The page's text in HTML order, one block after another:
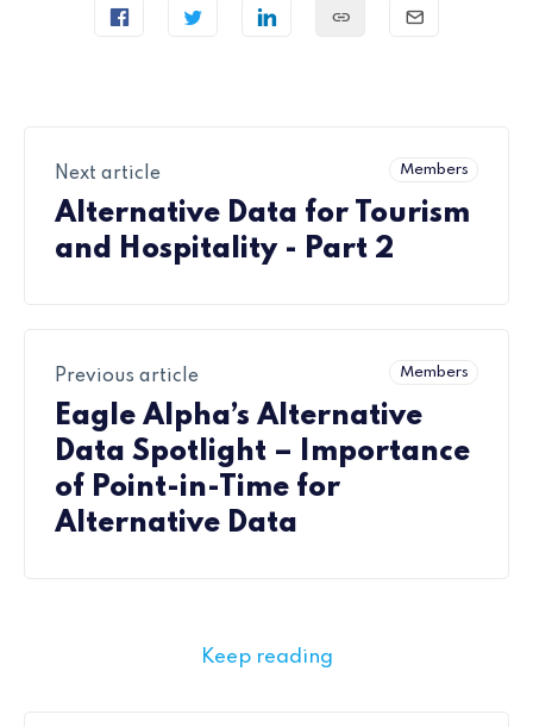
Members
Next article
Alternative Data for Tourism
and Hospitality - Part 2
Members
Previous article
Eagle Alpha’s Alternative
Data Spotlight – Importance
of Point-in-Time for
Alternative Data
Keep reading